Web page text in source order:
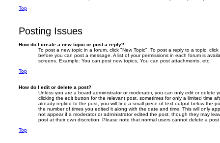
Top
Posting Issues
How do I create a new topic or post a reply?
To post a new topic in a forum, click "New Topic". To post a reply to a topic,
before you can post a message. A list of your permissions in each forum is
screens. Example: You can post new topics, You can post attachments, etc.
Top
How do I edit or delete a post?
Unless you are a board administrator or moderator, you can only edit or delete
clicking the edit button for the relevant post, sometimes for only a limited time
already replied to the post, you will find a small piece of text output below the
the number of times you edited it along with the date and time. This will only
not appear if a moderator or administrator edited the post, though they may
post at their own discretion. Please note that normal users cannot delete a
Top